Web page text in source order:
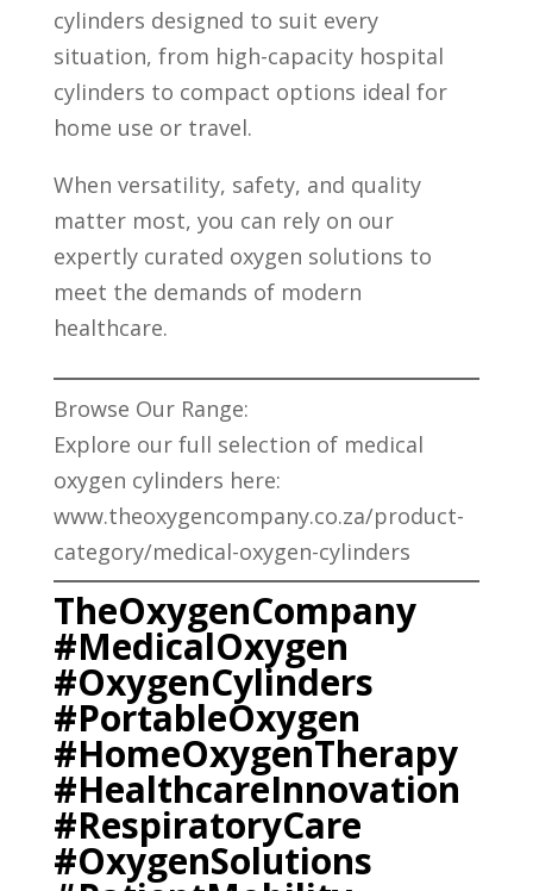
cylinders designed to suit every
situation, from high-capacity hospital
cylinders to compact options ideal for
home use or travel.
When versatility, safety, and quality
matter most, you can rely on our
expertly curated oxygen solutions to
meet the demands of modern
healthcare.
Browse Our Range:
Explore our full selection of medical
oxygen cylinders here:
www.theoxygencompany.co.za/product-
category/medical-oxygen-cylinders
TheOxygenCompany
#MedicalOxygen
#OxygenCylinders
#PortableOxygen
#HomeOxygenTherapy
#HealthcareInnovation
#RespiratoryCare
#OxygenSolutions